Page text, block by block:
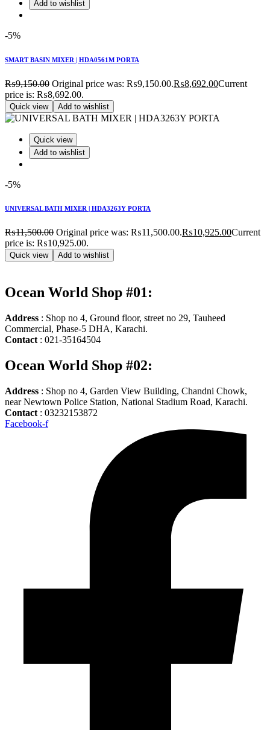
Add to wishlist
-5%
SMART BASIN MIXER | HDA0561M PORTA
₨9,150.00 Original price was: ₨9,150.00.₨8,692.00Current
price is: ₨8,692.00.
Quick view Add to wishlist
Quick view
Add to wishlist
-5%
UNIVERSAL BATH MIXER | HDA3263Y PORTA
₨11,500.00 Original price was: ₨11,500.00.₨10,925.00Current
price is: ₨10,925.00.
Quick view Add to wishlist
Ocean World Shop #01:
Address : Shop no 4, Ground floor, street no 29, Tauheed
Commercial, Phase-5 DHA, Karachi.
Contact : 021-35164504
Ocean World Shop #02:
Address : Shop no 4, Garden View Building, Chandni Chowk,
near Newtown Police Station, National Stadium Road, Karachi.
Contact : 03232153872
Facebook-f